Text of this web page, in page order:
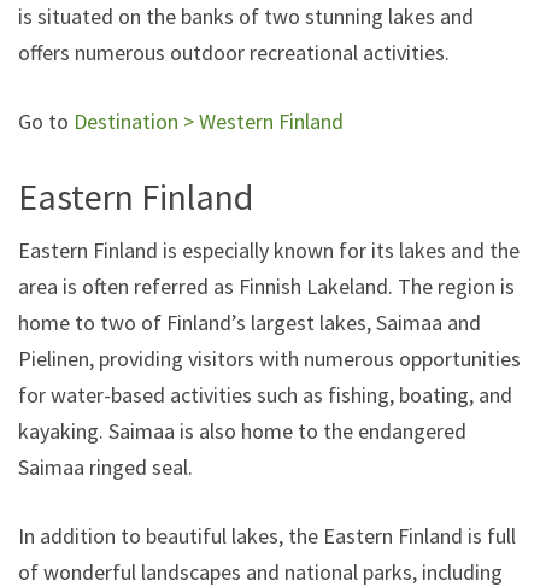
is situated on the banks of two stunning lakes and
offers numerous outdoor recreational activities.
Go to Destination > Western Finland
Eastern Finland
Eastern Finland is especially known for its lakes and the
area is often referred as Finnish Lakeland. The region is
home to two of Finland’s largest lakes, Saimaa and
Pielinen, providing visitors with numerous opportunities
for water-based activities such as fishing, boating, and
kayaking. Saimaa is also home to the endangered
Saimaa ringed seal.
In addition to beautiful lakes, the Eastern Finland is full
of wonderful landscapes and national parks, including